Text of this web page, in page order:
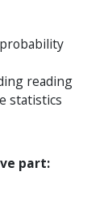
reading
statistics
part: